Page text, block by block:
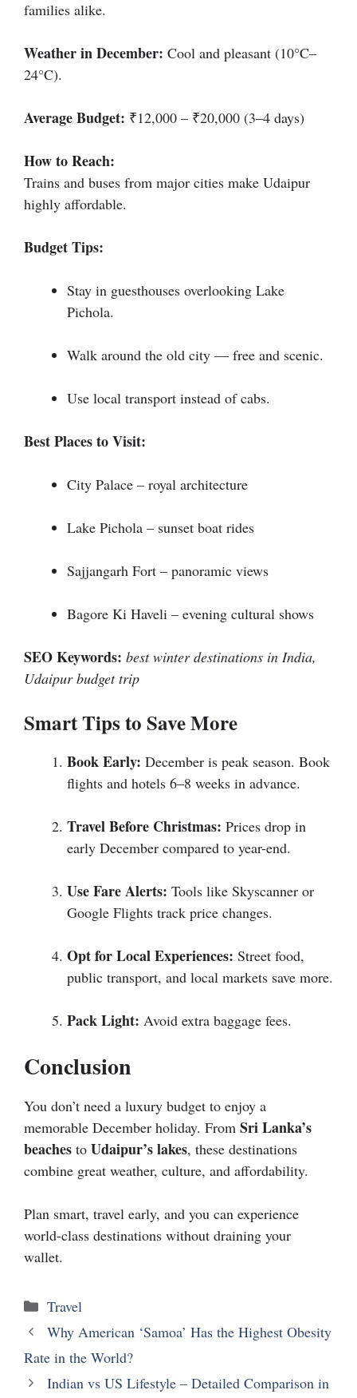
families alike.
Weather in December: Cool and pleasant (10°C–
24°C).
Average Budget: ₹12,000 – ₹20,000 (3–4 days)
How to Reach:
Trains and buses from major cities make Udaipur
highly affordable.
Budget Tips:
Stay in guesthouses overlooking Lake
Pichola.
Walk around the old city — free and scenic.
Use local transport instead of cabs.
Best Places to Visit:
City Palace – royal architecture
Lake Pichola – sunset boat rides
Sajjangarh Fort – panoramic views
Bagore Ki Haveli – evening cultural shows
SEO Keywords: best winter destinations in India,
Udaipur budget trip
Smart Tips to Save More
Book Early: December is peak season. Book
flights and hotels 6–8 weeks in advance.
Travel Before Christmas: Prices drop in
early December compared to year-end.
Use Fare Alerts: Tools like Skyscanner or
Google Flights track price changes.
Opt for Local Experiences: Street food,
public transport, and local markets save more.
Pack Light: Avoid extra baggage fees.
Conclusion
You don’t need a luxury budget to enjoy a
memorable December holiday. From Sri Lanka’s
beaches to Udaipur’s lakes, these destinations
combine great weather, culture, and affordability.
Plan smart, travel early, and you can experience
world-class destinations without draining your
wallet.
Travel
Why American ‘Samoa’ Has the Highest Obesity
Rate in the World?
Indian vs US Lifestyle – Detailed Comparison in